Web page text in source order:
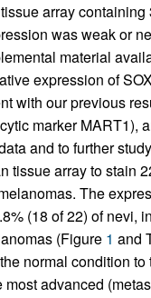
array
was weak or
material
expression of
with our previous
marker MART1),
and to further
tissue array to stain
The
(18 of 22) of nevi,
(Figure 1 and
normal condition
most advanced